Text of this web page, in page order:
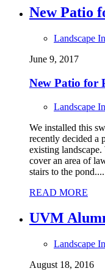
New Patio
Landscape
June 9, 2017
New Patio for
Landscape
We installed this
recently decided a
existing
cover an area of
stairs to the pond....
READ MORE
UVM
Landscape
August 18, 2016